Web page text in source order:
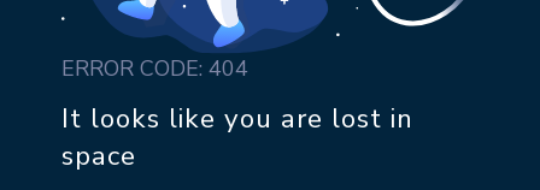
ERROR CODE: 404
It looks like you are lost in
space